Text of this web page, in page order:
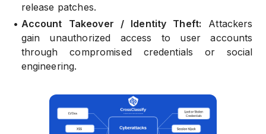
release patches.
• Account Takeover / Identity Theft:
Attackers
gain unauthorized access to user accounts
through compromised credentials or social
engineering.